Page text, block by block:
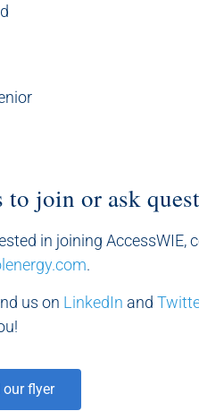
to join or ask
in joining AccessWIE,
.
us on LinkedIn and
flyer